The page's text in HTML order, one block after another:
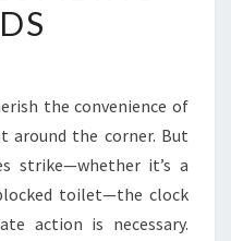
the convenience of
around the corner. But
strike—whether it’s a
toilet—the clock
action is necessary.